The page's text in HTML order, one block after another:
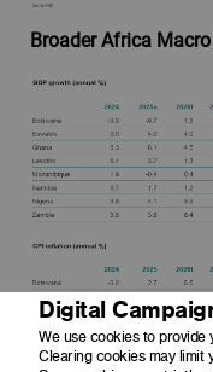
Broader Africa
Digital
We use cookies to provide
Clearing cookies may limit